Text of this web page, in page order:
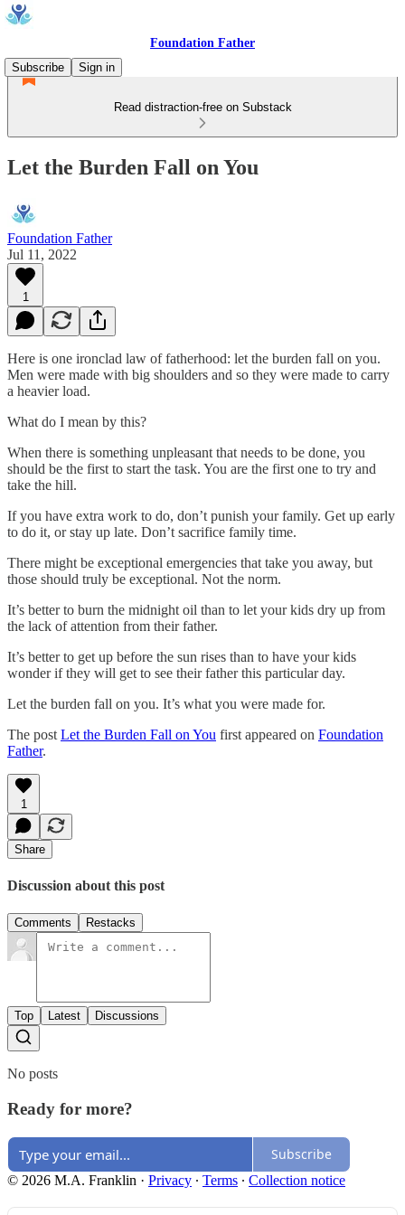
Foundation Father
Subscribe
Sign in
Read distraction-free on Substack
Let the Burden Fall on You
Foundation Father
Jul 11, 2022
1
Here is one ironclad law of fatherhood: let the burden fall on you.
Men were made with big shoulders and so they were made to carry
a heavier load.
What do I mean by this?
When there is something unpleasant that needs to be done, you
should be the first to start the task. You are the first one to try and
take the hill.
If you have extra work to do, don’t punish your family. Get up early
to do it, or stay up late. Don’t sacrifice family time.
There might be exceptional emergencies that take you away, but
those should truly be exceptional. Not the norm.
It’s better to burn the midnight oil than to let your kids dry up from
the lack of attention from their father.
It’s better to get up before the sun rises than to have your kids
wonder if they will get to see their father this particular day.
Let the burden fall on you. It’s what you were made for.
The post Let the Burden Fall on You first appeared on Foundation
Father.
1
Share
Discussion about this post
Comments Restacks
Top Latest Discussions
No posts
Ready for more?
Subscribe
© 2026 M.A. Franklin · Privacy ∙ Terms ∙ Collection notice